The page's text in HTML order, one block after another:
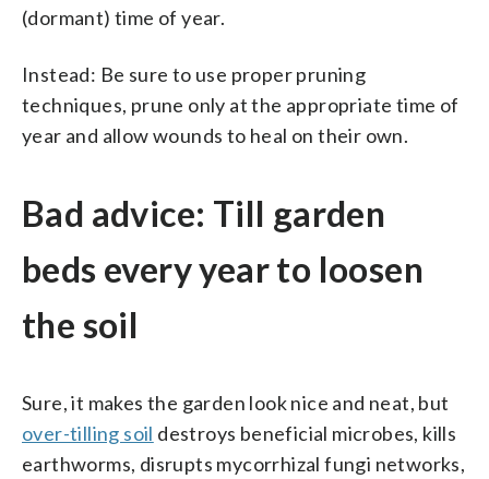
(dormant) time of year.
Instead: Be sure to use proper pruning
techniques, prune only at the appropriate time of
year and allow wounds to heal on their own.
Bad advice: Till garden
beds every year to loosen
the soil
Sure, it makes the garden look nice and neat, but
over-tilling soil destroys beneficial microbes, kills
earthworms, disrupts mycorrhizal fungi networks,